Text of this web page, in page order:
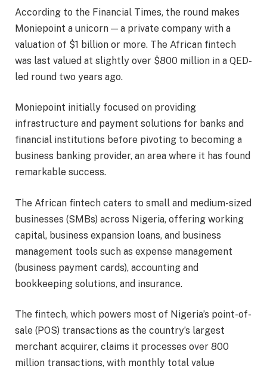
According to the Financial Times, the round makes
Moniepoint a unicorn — a private company with a
valuation of $1 billion or more. The African fintech
was last valued at slightly over $800 million in a QED-
led round two years ago.
Moniepoint initially focused on providing
infrastructure and payment solutions for banks and
financial institutions before pivoting to becoming a
business banking provider, an area where it has found
remarkable success.
The African fintech caters to small and medium-sized
businesses (SMBs) across Nigeria, offering working
capital, business expansion loans, and business
management tools such as expense management
(business payment cards), accounting and
bookkeeping solutions, and insurance.
The fintech, which powers most of Nigeria’s point-of-
sale (POS) transactions as the country’s largest
merchant acquirer, claims it processes over 800
million transactions, with monthly total value